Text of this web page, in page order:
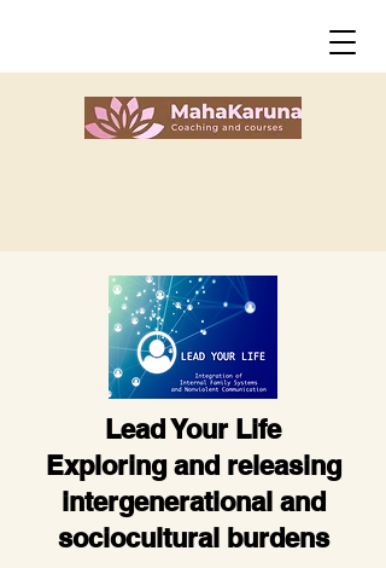
Lead Your Life
Exploring and releasing
intergenerationaland
sociocultural burdens